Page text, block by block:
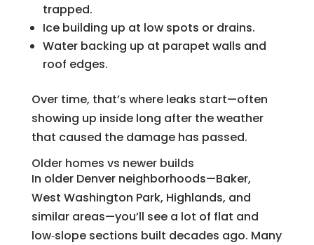
trapped.
Ice building up at low spots or drains.
Water backing up at parapet walls and
roof edges.
Over time, that’s where leaks start—often
showing up inside long after the weather
that caused the damage has passed.
Older homes vs newer builds
In older Denver neighborhoods—Baker,
West Washington Park, Highlands, and
similar areas—you’ll see a lot of flat and
low‑slope sections built decades ago. Many